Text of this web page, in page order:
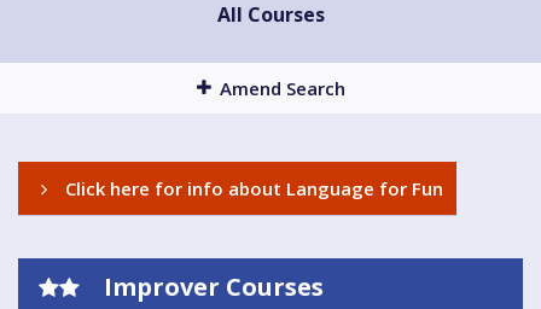
All Courses
Amend Search
Click here for info about Language for Fun
Improver Courses